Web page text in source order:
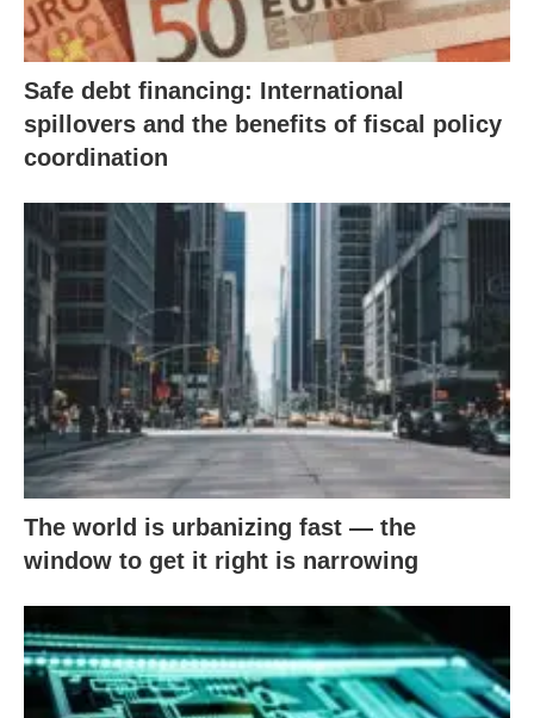
Safe debt financing: International
spillovers and the benefits of fiscal policy
coordination
The world is urbanizing fast — the
window to get it right is narrowing